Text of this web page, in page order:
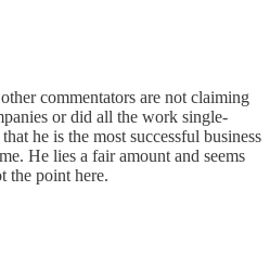
commentators are not claiming
or did all the work single-
he is the most successful business
He lies a fair amount and seems
the point here.